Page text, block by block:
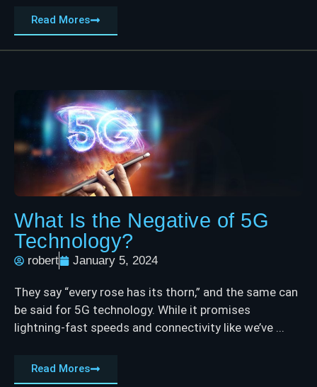
Read Mores
What Is the Negative of 5G
Technology?
robert January 5, 2024
They say “every rose has its thorn,” and the same can
be said for 5G technology. While it promises
lightning-fast speeds and connectivity like we’ve ...
Read Mores